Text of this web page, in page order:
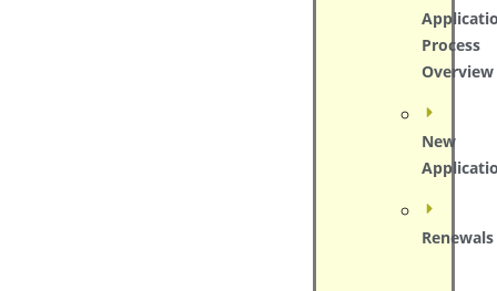
Process
Overview
New
Renewals